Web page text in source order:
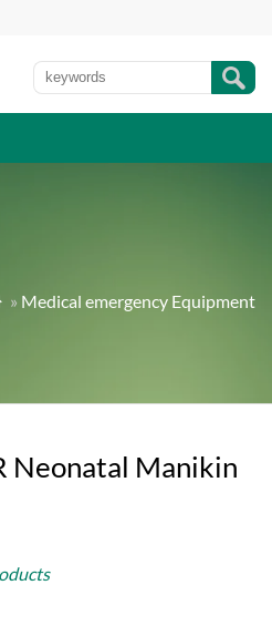
» Medical emergency Equipment
Neonatal Manikin